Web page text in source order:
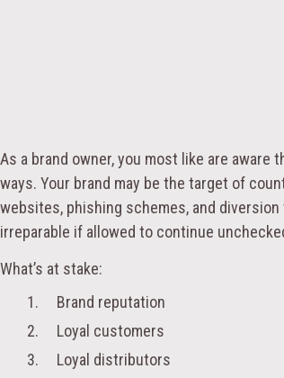
As a brand owner, you most like are
ways. Your brand may be the target of
websites, phishing schemes, and
irreparable if allowed to continue
What’s at stake:
1. Brand reputation
2. Loyal customers
3. Loyal distributors